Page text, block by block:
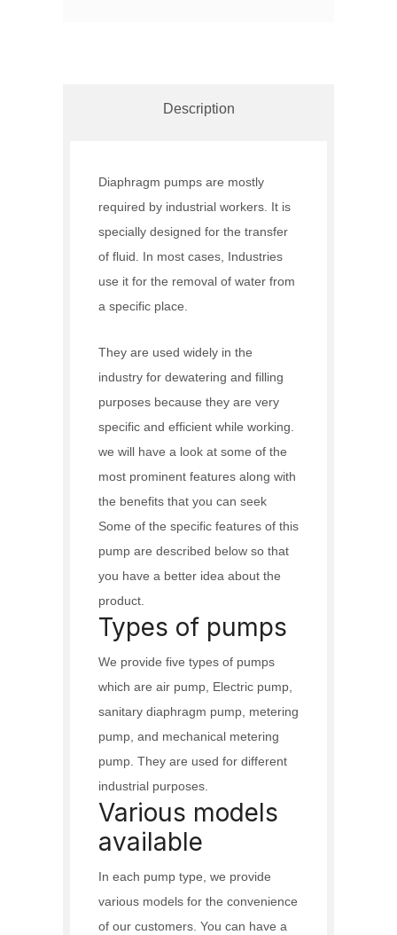
Description
Diaphragm pumps are mostly
required by industrial workers. It is
specially designed for the transfer
of fluid. In most cases, Industries
use it for the removal of water from
a specific place.
They are used widely in the
industry for dewatering and filling
purposes because they are very
specific and efficient while working.
we will have a look at some of the
most prominent features along with
the benefits that you can seek
Some of the specific features of this
pump are described below so that
you have a better idea about the
product.
Types of pumps
We provide five types of pumps
which are air pump, Electric pump,
sanitary diaphragm pump, metering
pump, and mechanical metering
pump. They are used for different
industrial purposes.
Various models
available
In each pump type, we provide
various models for the convenience
of our customers. You can have a